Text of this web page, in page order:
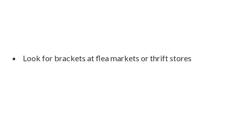
Look for brackets at flea markets or thrift stores